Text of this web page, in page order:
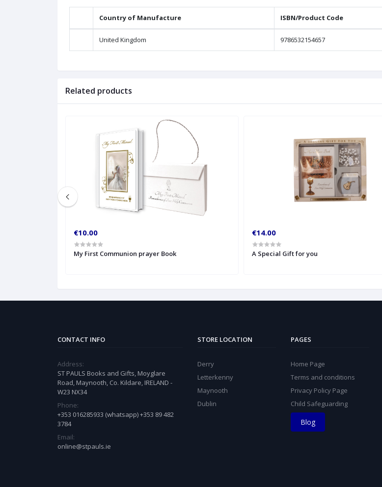
Country of Manufacture ISBN/Product Code
United Kingdom 9786532154657
Related products
€10.00
My First Communion prayer Book
€14.00
A Special Gift for you
CONTACT INFO
Address:
ST PAULS Books and Gifts, Moyglare
Road, Maynooth, Co. Kildare, IRELAND -
W23 NX34
Phone:
+353 016285933 (whatsapp) +353 89 482
3784
Email:
online@stpauls.ie
STORE LOCATION
Derry
Letterkenny
Maynooth
Dublin
PAGES
Home Page
Terms and conditions
Privacy Policy Page
Child Safeguarding
Blog